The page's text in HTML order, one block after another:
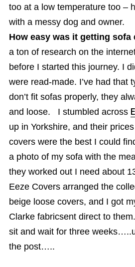
too at a low temperature too –
with a messy dog and owner.
How easy was it getting sofa
a ton of research on the
before I started this journey. I
were read-made. I’ve had that
don’t fit sofas properly, they
and loose. I stumbled across
up in Yorkshire, and their
covers were the best I could
a photo of my sofa with the
they worked out I need about
Eeze Covers arranged the
beige loose covers, and I got
Clarke fabricsent direct to
sit and wait for three
the post…..